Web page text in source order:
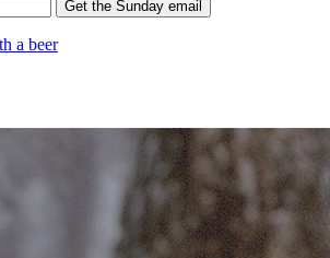
Get the Sunday email
a beer